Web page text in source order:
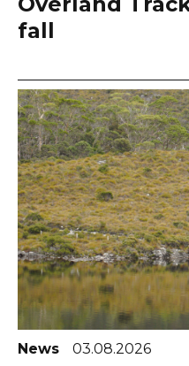
fall
News 03.08.2026